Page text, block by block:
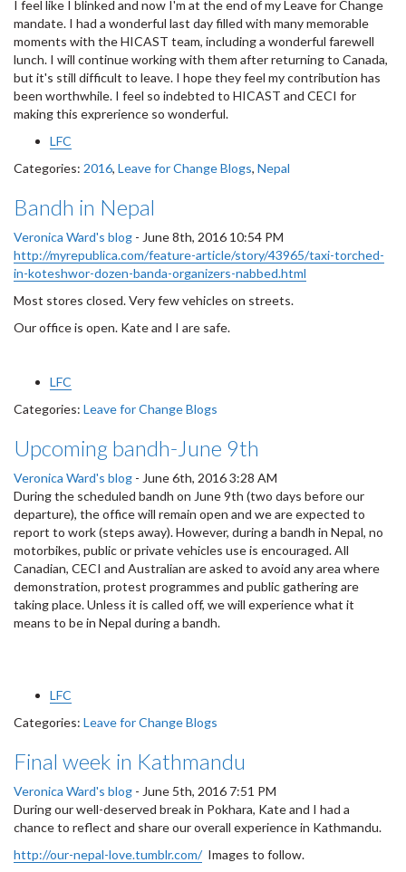
I feel like I blinked and now I'm at the end of my Leave for Change
mandate. I had a wonderful last day filled with many memorable
moments with the HICAST team, including a wonderful farewell
lunch. I will continue working with them after returning to Canada,
but it's still difficult to leave. I hope they feel my contribution has
been worthwhile. I feel so indebted to HICAST and CECI for
making this exprerience so wonderful.
LFC
Categories: 2016, Leave for Change Blogs, Nepal
Bandh in Nepal
Veronica Ward's blog - June 8th, 2016 10:54 PM
http://myrepublica.com/feature-article/story/43965/taxi-torched-
in-koteshwor-dozen-banda-organizers-nabbed.html
Most stores closed. Very few vehicles on streets.
Our office is open. Kate and I are safe.
LFC
Categories: Leave for Change Blogs
Upcoming bandh-June 9th
Veronica Ward's blog - June 6th, 2016 3:28 AM
During the scheduled bandh on June 9th (two days before our
departure), the office will remain open and we are expected to
report to work (steps away). However, during a bandh in Nepal, no
motorbikes, public or private vehicles use is encouraged. All
Canadian, CECI and Australian are asked to avoid any area where
demonstration, protest programmes and public gathering are
taking place. Unless it is called off, we will experience what it
means to be in Nepal during a bandh.
LFC
Categories: Leave for Change Blogs
Final week in Kathmandu
Veronica Ward's blog - June 5th, 2016 7:51 PM
During our well-deserved break in Pokhara, Kate and I had a
chance to reflect and share our overall experience in Kathmandu.
http://our-nepal-love.tumblr.com/Images to follow.